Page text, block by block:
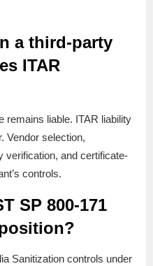
a third-party
ITAR
remains liable. ITAR liability
Vendor selection,
verification, and certificate-
controls.
SP 800-171
Sanitization controls under